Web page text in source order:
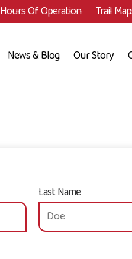
Hours Of Operation Trail
News & Blog Our Story
Last Name